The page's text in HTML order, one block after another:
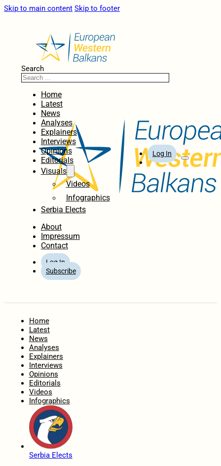
Skip to main content Skip to footer
Search
Home
Latest
News
Analyses
Explainers
Interviews
Opinions
Editorials
Visuals
Videos
Infographics
Serbia Elects
About
Impressum
Contact
Log In
Subscribe
Log In
Home
Latest
News
Analyses
Explainers
Interviews
Opinions
Editorials
Videos
Infographics
Serbia Elects